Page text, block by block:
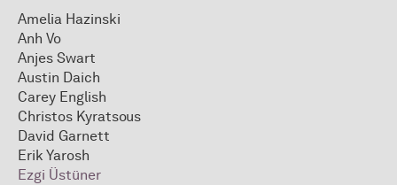
Amelia Hazinski
Anh Vo
Anjes Swart
Austin Daich
Carey English
Christos Kyratsous
David Garnett
Erik Yarosh
Ezgi Üstüner